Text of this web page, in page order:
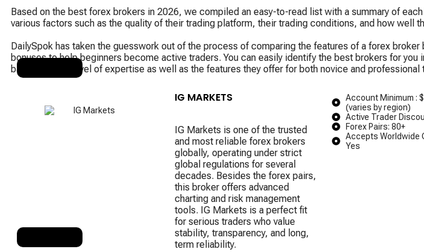
Based on the best forex brokers in 2026, we compiled an easy-to-read list with a summary of
various factors such as the quality of their trading platform, their trading conditions, and how well
DailySpok has taken the guesswork out of the process of comparing the features of a forex
bonuses to help beginners become active traders. You can easily identify the best brokers for
based on your level of expertise as well as the features they offer for both novice and professional
IG MARKETS
IG Markets is one of the trusted
and most reliable forex brokers
globally, operating under strict
global regulations for several
decades. Besides the forex pairs,
this broker offers advanced
charting and risk management
tools. IG Markets is a perfect fit
for serious traders who value
stability, transparency, and long,
term reliability.
Account Minimum :
(varies by region)
Active Trader
Forex Pairs: 80+
Accepts Worldwide
Yes